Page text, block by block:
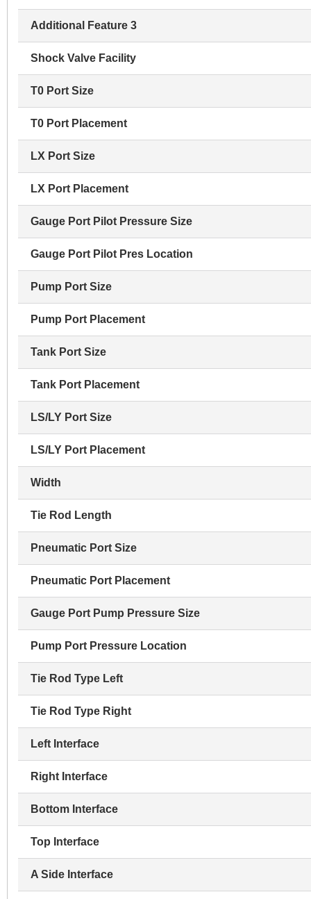
Additional Feature 3
Shock Valve Facility
T0 Port Size
T0 Port Placement
LX Port Size
LX Port Placement
Gauge Port Pilot Pressure Size
Gauge Port Pilot Pres Location
Pump Port Size
Pump Port Placement
Tank Port Size
Tank Port Placement
LS/LY Port Size
LS/LY Port Placement
Width
Tie Rod Length
Pneumatic Port Size
Pneumatic Port Placement
Gauge Port Pump Pressure Size
Pump Port Pressure Location
Tie Rod Type Left
Tie Rod Type Right
Left Interface
Right Interface
Bottom Interface
Top Interface
A Side Interface